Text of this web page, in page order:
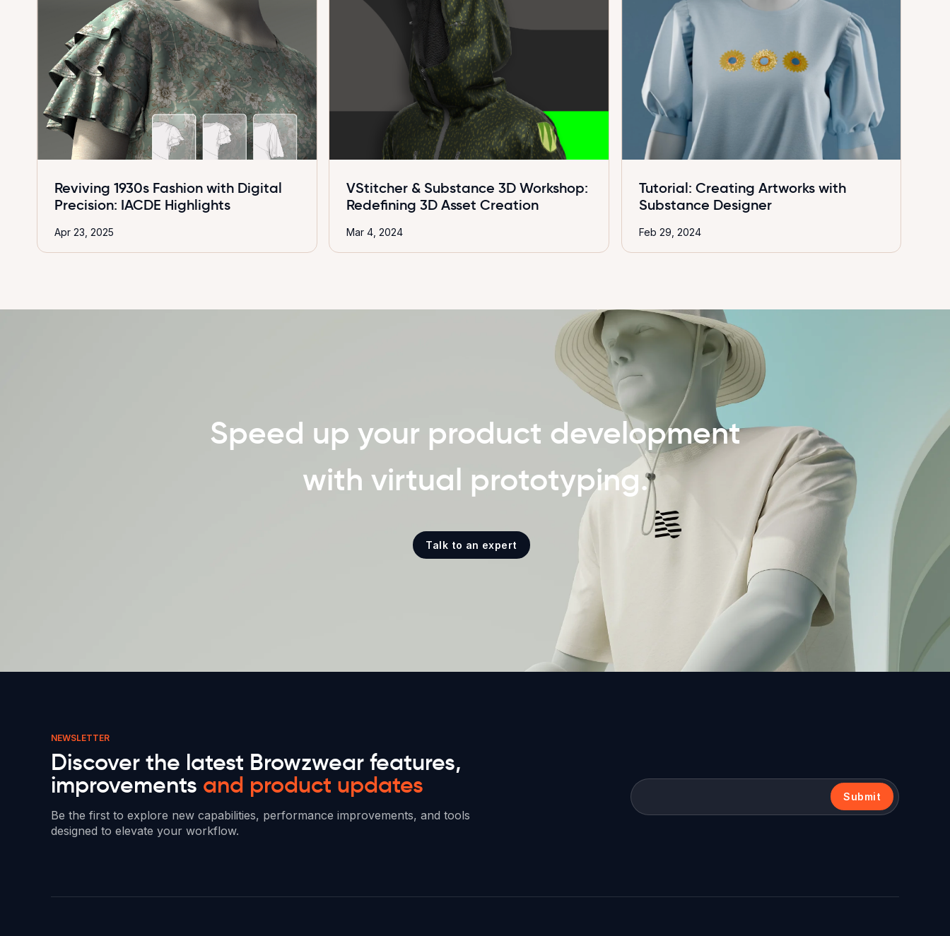
Reviving 1930s Fashion with Digital
Precision: IACDE Highlights
Apr 23, 2025
VStitcher & Substance 3D Workshop:
Redefining 3D Asset Creation
Mar 4, 2024
Tutorial: Creating Artworks with
Substance Designer
Feb 29, 2024
Speed up your product development
with virtual prototyping.
Talk to an expert
NEWSLETTER
Discover the latest Browzwear features,
improvements and product updates
Be the first to explore new capabilities, performance improvements, and tools
designed to elevate your workflow.
Submit